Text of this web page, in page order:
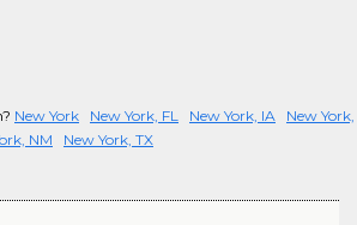
New York New York, FL New York, IA
New York,
NM New York, TX